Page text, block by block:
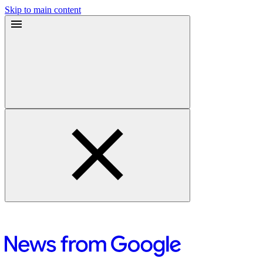
Skip to main content